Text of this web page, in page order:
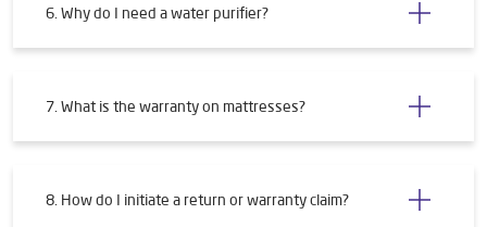
6. Why do I need a water purifier?
7. What is the warranty on mattresses?
8. How do I initiate a return or warranty claim?